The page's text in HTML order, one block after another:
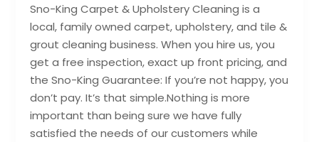
Sno-King Carpet & Upholstery Cleaning is a
local, family owned carpet, upholstery, and tile &
grout cleaning business. When you hire us, you
get a free inspection, exact up front pricing, and
the Sno-King Guarantee: If you’re not happy, you
don’t pay. It’s that simple.Nothing is more
important than being sure we have fully
satisfied the needs of our customers while